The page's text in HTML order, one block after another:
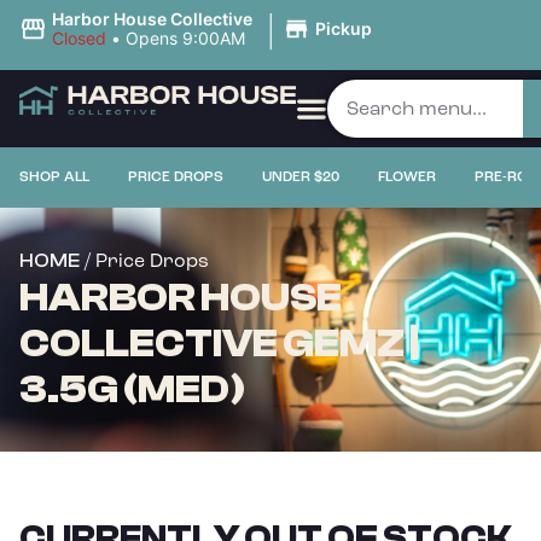
Harbor House Collective
Closed • Opens 9:00AM | Pickup
SHOP ALL PRICE DROPS UNDER $20 FLOWER PRE-
HOME / Price Drops
HARBOR HOUSE
COLLECTIVE GEMZ |
3.5G (MED)